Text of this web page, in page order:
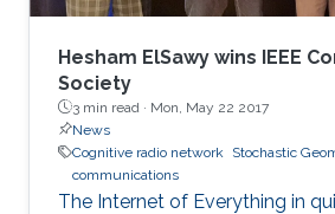
Hesham ElSawy wins IEEE
Society
3 min read · Mon, May 22 2017
News
Cognitive radio network Stochastic
communications
The Internet of Everything in